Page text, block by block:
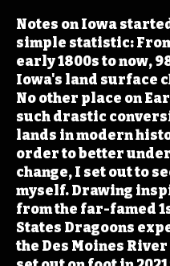
Notes on Iowa
simple statistic:
early 1800s to now,
Iowa's land surface
No other place on
such drastic
lands in modern
order to better
change, I set out to
myself. Drawing
from the far-famed
States Dragoons
the Des Moines River